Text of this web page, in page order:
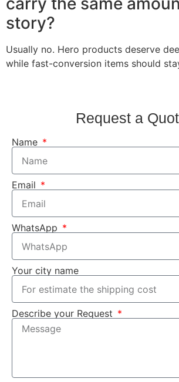
story?
Usually no. Hero products deserve
while fast-conversion items should
Request a
Name
Email
WhatsApp
Your city name
Describe your Request